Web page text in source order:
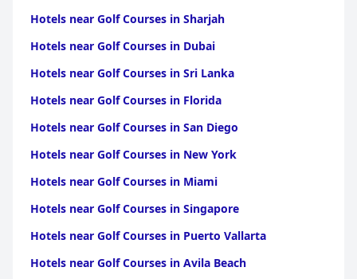
Hotels near Golf Courses in Sharjah
Hotels near Golf Courses in Dubai
Hotels near Golf Courses in Sri Lanka
Hotels near Golf Courses in Florida
Hotels near Golf Courses in San Diego
Hotels near Golf Courses in New York
Hotels near Golf Courses in Miami
Hotels near Golf Courses in Singapore
Hotels near Golf Courses in Puerto Vallarta
Hotels near Golf Courses in Avila Beach